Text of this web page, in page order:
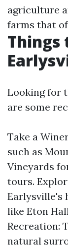
agriculture
farms that
Things
Looking for
are some
Take a
such as
Vineyards
tours.
Earlysville's
like Eton
Recreation:
natural